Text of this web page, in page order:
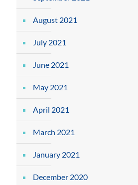
August 2021
July 2021
June 2021
May 2021
April 2021
March 2021
January 2021
December 2020